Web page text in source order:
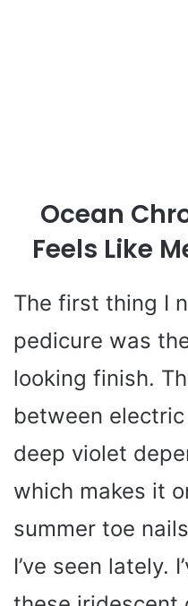
Ocean
Feels Like
The first thing I
pedicure was
looking finish.
between
deep violet
which makes it
summer toe
I’ve seen lately.